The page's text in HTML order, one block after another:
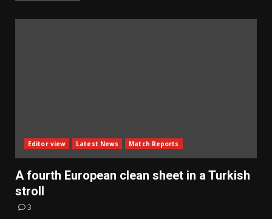
Editor view Latest News Match Reports
A fourth European clean sheet in a Turkish
stroll
3